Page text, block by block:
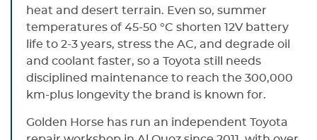
heat and desert terrain. Even so, summer
temperatures of 45-50 °C shorten 12V battery
life to 2-3 years, stress the AC, and degrade oil
and coolant faster, so a Toyota still needs
disciplined maintenance to reach the 300,000
km-plus longevity the brand is known for.
Golden Horse has run an independent Toyota